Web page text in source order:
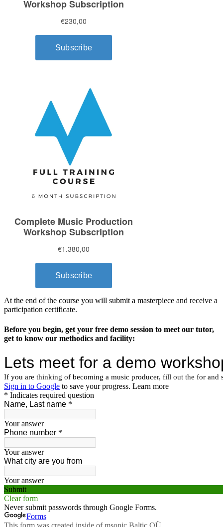
At the end of the course you will submit a masterpiece and receive a
participation certificate.
Before you begin, get your free demo session to meet our tutor,
get to know our methodics and facility: